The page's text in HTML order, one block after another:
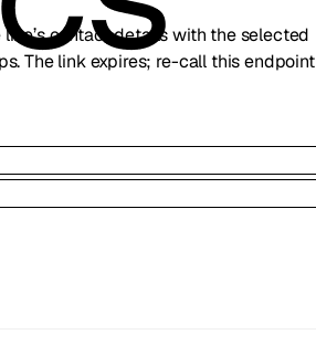
contact details with the selected
The link expires; re-call this endpoint